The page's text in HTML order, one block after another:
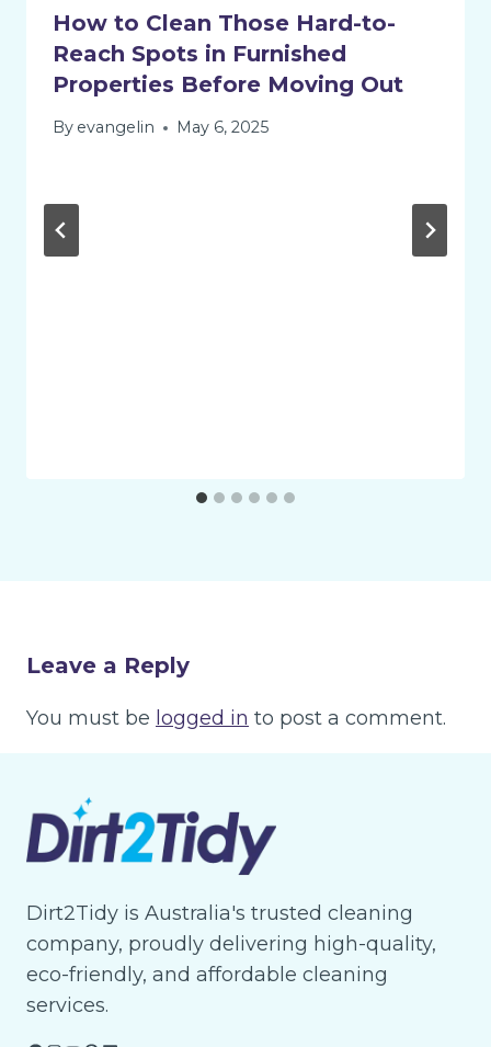
How to Clean Those Hard-to-
Reach Spots in Furnished
Properties Before Moving Out
By evangelin May 6, 2025
Leave a Reply
You must be logged in to post a comment.
Dirt2Tidy is Australia's trusted cleaning
company, proudly delivering high-quality,
eco-friendly, and affordable cleaning
services.